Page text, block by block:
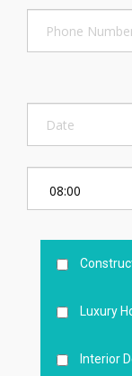
Luxury
Interior